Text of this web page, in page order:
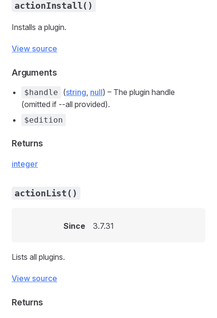
actionInstall()
Installs a plugin.
View source
Arguments
$handle (string, null) – The plugin handle
(omitted if --all provided).
$edition
Returns
integer
actionList()
Since 3.7.31
Lists all plugins.
View source
Returns